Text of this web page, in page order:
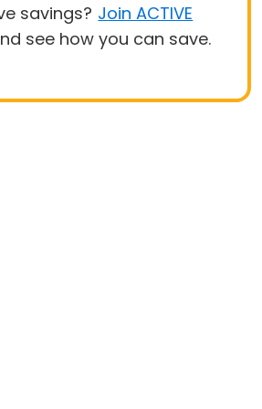
savings? Join ACTIVE
see how you can save.